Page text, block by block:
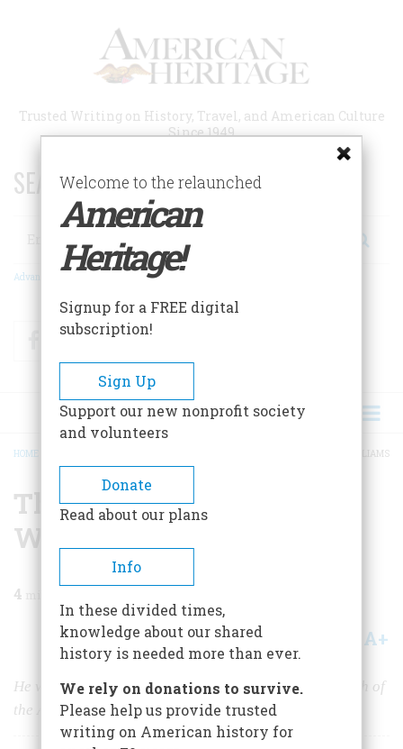
Trusted Writing on History, Travel, and American Culture
Since 1949
SEARCH 75 YEARS OF ESSAYS!
Search
Advanced Search
FacebookTwitter
BREADCRUMB
HOME THE WORLD OF GLUYAS WILLIAMS
The World Of Gluyas
Williams
4
Share A+
He was more than just a cartoonist. He was the Hogarth of
the American middle class.
Welcome to the relaunched
American
Heritage!
Signup for a FREE digital
subscription!
Sign Up
Support our new nonprofit society
and volunteers
Donate
Read about our plans
Info
In these divided times,
knowledge about our shared
history is needed more than ever.
We rely on donations to survive.
Please help us provide trusted
writing on American history for